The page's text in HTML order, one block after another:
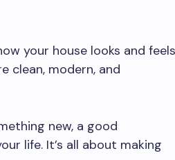
your house looks and
clean, modern, and
new, a good
life. It’s all about making